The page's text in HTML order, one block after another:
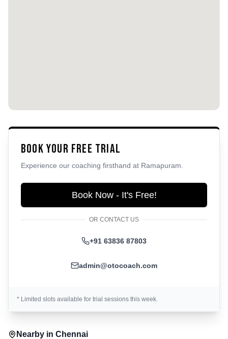
Book Your Free Trial
Experience our coaching firsthand at Ramapuram
Book Now - It's Free!
OR CONTACT US
+91 63836 87803
admin@otocoach.com
* Limited slots available for trial sessions this week.
Nearby in Chennai